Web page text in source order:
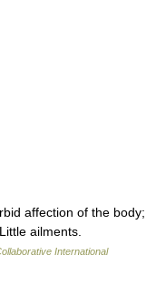
affection of the body;
ailments.
International